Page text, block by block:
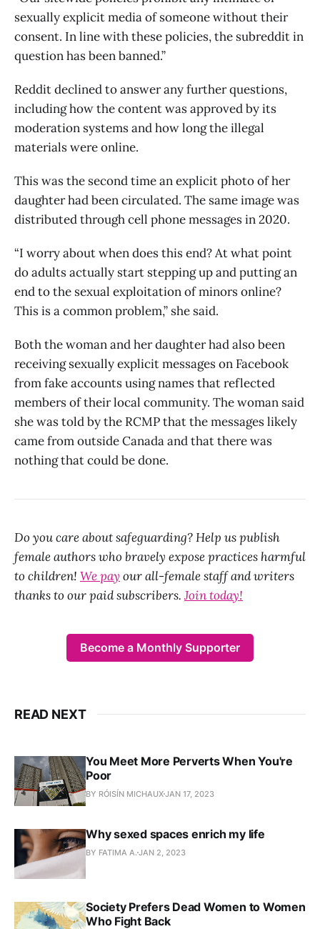
sexually explicit media of someone without their
consent. In line with these policies, the subreddit in
question has been banned.”
Reddit declined to answer any further questions,
including how the content was approved by its
moderation systems and how long the illegal
materials were online.
This was the second time an explicit photo of her
daughter had been circulated. The same image was
distributed through cell phone messages in 2020.
“I worry about when does this end? At what point
do adults actually start stepping up and putting an
end to the sexual exploitation of minors online?
This is a common problem,” she said.
Both the woman and her daughter had also been
receiving sexually explicit messages on Facebook
from fake accounts using names that reflected
members of their local community. The woman said
she was told by the RCMP that the messages likely
came from outside Canada and that there was
nothing that could be done.
Do you care about safeguarding? Help us publish
female authors who bravely expose practices harmful
to children! We pay our all-female staff and writers
thanks to our paid subscribers. Join today!
Become a Monthly Supporter
READ NEXT
You Meet More Perverts When You're
Poor
BY RÓISÍN MICHAUXJAN 17, 2023
Why sexed spaces enrich my life
BY FATIMA A. JAN 2, 2023
Society Prefers Dead Women to Women
Who Fight Back